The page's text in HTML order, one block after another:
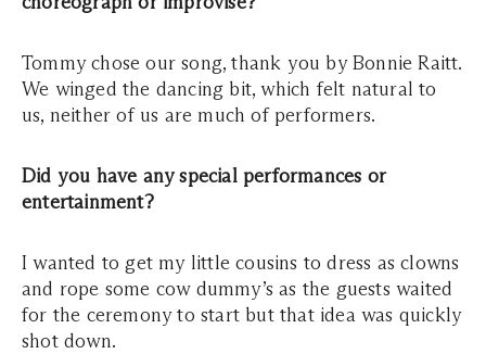
Tommy chose our song, thank you by Bonnie Raitt.
We winged the dancing bit, which felt natural to
us, neither of us are much of performers.
Did you have any special performances or
entertainment?
I wanted to get my little cousins to dress as clowns
and rope some cow dummy’s as the guests waited
for the ceremony to start but that idea was quickly
shot down.